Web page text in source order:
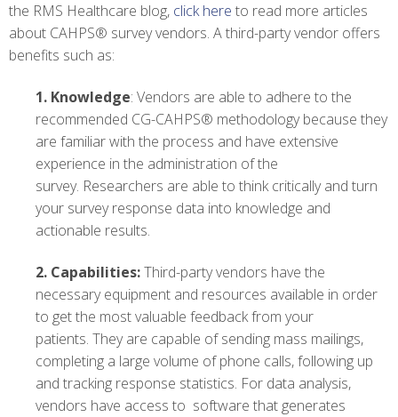
the RMS Healthcare blog, click here to read more articles
about CAHPS® survey vendors. A third-party vendor offers
benefits such as:
1. Knowledge: Vendors are able to adhere to the
recommended CG-CAHPS® methodology because they
are familiar with the process and have extensive
experience in the administration of the
survey. Researchers are able to think critically and turn
your survey response data into knowledge and
actionable results.
2. Capabilities:Third-party vendors have the
necessary equipment and resources available in order
to get the most valuable feedback from your
patients. They are capable of sending mass mailings,
completing a large volume of phone calls, following up
and tracking response statistics. For data analysis,
vendors have access to software that generates